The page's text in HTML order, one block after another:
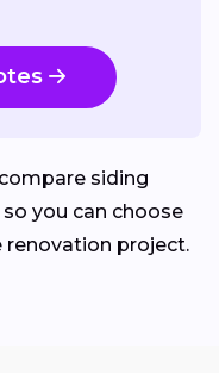
siding
so you can choose
project.